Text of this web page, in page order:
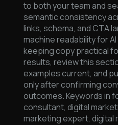
to both your team and
semantic consistency
links, schema, and CTA
machine readability for
keeping copy practical
results, review this
examples current, and
only after confirming
outcomes. Keywords in
consultant, digital
marketing expert, digital